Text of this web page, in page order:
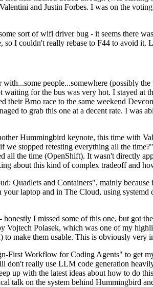
and Justin Forbes. I was on the
sort of wifi driver bug - it seems there
I couldn't really rebase to F44 to avoid it.
people...somewhere (possibly
for the bus was very hot. I stayed
their Brno race to the same weekend
to grab this one at a decent rate. I was
Hummingbird keynote, this time with
stopped retesting everything all the
all the time (OpenShift). It wasn't directly
about this kind of complex tradeoff and
Quadlets and Containers", mainly
laptop and in The Cloud, using
I missed some of this one, but got
Polasek, which was one of my
make them usable. This is obviously very
First Workflow for Coding Agents" to get
don't really use LLM code generation
up with the latest ideas about how to do
talk on the system behind Hummingbird